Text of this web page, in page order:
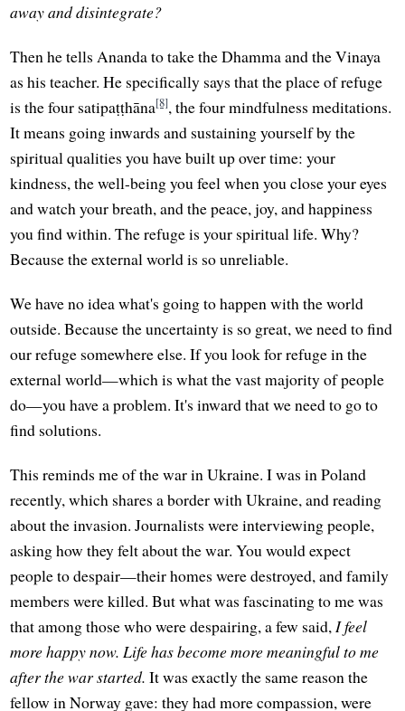
away and disintegrate?
Then he tells Ananda to take the Dhamma and the Vinaya
as his teacher. He specifically says that the place of refuge
is the four satipaṭṭhāna[8], the four mindfulness meditations.
It means going inwards and sustaining yourself by the
spiritual qualities you have built up over time: your
kindness, the well-being you feel when you close your eyes
and watch your breath, and the peace, joy, and happiness
you find within. The refuge is your spiritual life. Why?
Because the external world is so unreliable.
We have no idea what's going to happen with the world
outside. Because the uncertainty is so great, we need to find
our refuge somewhere else. If you look for refuge in the
external world—which is what the vast majority of people
do—you have a problem. It's inward that we need to go to
find solutions.
This reminds me of the war in Ukraine. I was in Poland
recently, which shares a border with Ukraine, and reading
about the invasion. Journalists were interviewing people,
asking how they felt about the war. You would expect
people to despair—their homes were destroyed, and family
members were killed. But what was fascinating to me was
that among those who were despairing, a few said,I feel
more happy now. Life has become more meaningful to me
after the war started. It was exactly the same reason the
fellow in Norway gave: they had more compassion, were